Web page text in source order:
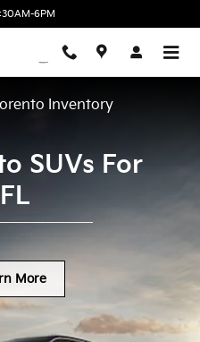
Venice, FL
6PM
Inventory
SUVs For
More